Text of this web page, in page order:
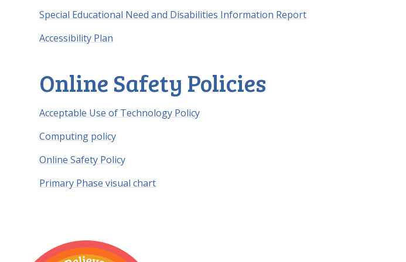
Special Educational Need and Disabilities Information Report
Accessibility Plan
Online Safety Policies
Acceptable Use of Technology Policy
Computing policy
Online Safety Policy
Primary Phase visual chart